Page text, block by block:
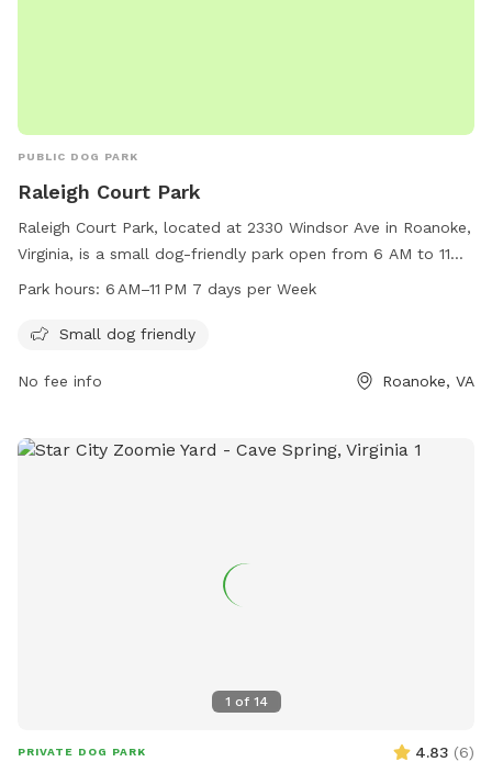
PUBLIC DOG PARK
Raleigh Court Park
Raleigh Court Park, located at 2330 Windsor Ave in Roanoke,
Virginia, is a small dog-friendly park open from 6 AM to 11
PM seven days a week. Visitors can enjoy amenities such as
more information, visit playroanoke.com or contact the park
Park hours: 6 AM–11 PM 7 days per Week
Small dog friendly
No fee info Roanoke, VA
1 of 14
PRIVATE DOG PARK 4.83 (6)